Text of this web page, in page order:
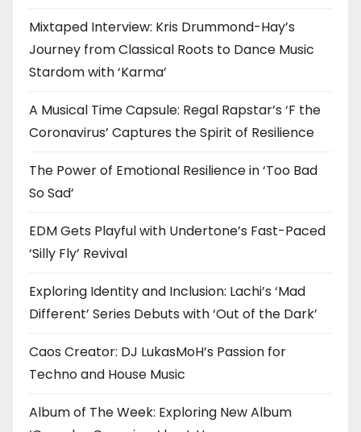
Mixtaped Interview: Kris Drummond-Hay’s
Journey from Classical Roots to Dance Music
Stardom with ‘Karma’
A Musical Time Capsule: Regal Rapstar’s ‘F the
Coronavirus’ Captures the Spirit of Resilience
The Power of Emotional Resilience in ‘Too Bad
So Sad’
EDM Gets Playful with Undertone’s Fast-Paced
‘Silly Fly’ Revival
Exploring Identity and Inclusion: Lachi’s ‘Mad
Different’ Series Debuts with ‘Out of the Dark’
Caos Creator: DJ LukasMoH’s Passion for
Techno and House Music
Album of The Week: Exploring New Album